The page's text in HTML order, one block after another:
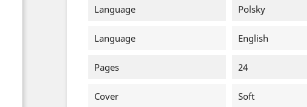
Language Polsky
Language English
Pages 24
Cover Soft